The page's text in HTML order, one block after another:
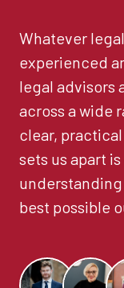
Whatever
experienced
legal advisors
across a wide
clear,
sets us apart
best possible